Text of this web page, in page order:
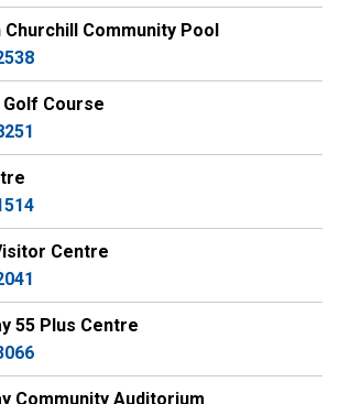
Churchill Community Pool
Course
Centre
55 Plus Centre
Community Auditorium